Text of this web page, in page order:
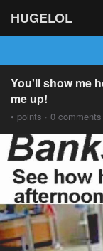
HUGELOL
You'll show me
me up!
• points · 0